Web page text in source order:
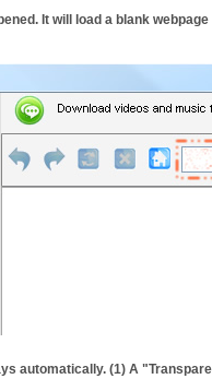
It will load a blank
automatically. (1) A